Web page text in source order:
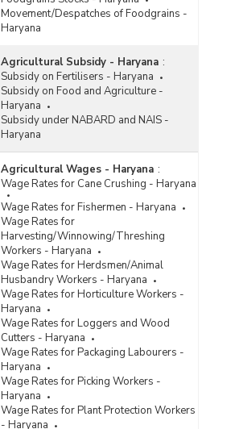
Movement/Despatches of Foodgrains -
Haryana
Agricultural Subsidy - Haryana :
Subsidy on Fertilisers - Haryana
Subsidy on Food and Agriculture -
Haryana
Subsidy under NABARD and NAIS -
Haryana
Agricultural Wages - Haryana :
Wage Rates for Cane Crushing - Haryana
Wage Rates for Fishermen - Haryana
Wage Rates for
Harvesting/Winnowing/Threshing
Workers - Haryana
Wage Rates for Herdsmen/Animal
Husbandry Workers - Haryana
Wage Rates for Horticulture Workers -
Haryana
Wage Rates for Loggers and Wood
Cutters - Haryana
Wage Rates for Packaging Labourers -
Haryana
Wage Rates for Picking Workers -
Haryana
Wage Rates for Plant Protection Workers
- Haryana